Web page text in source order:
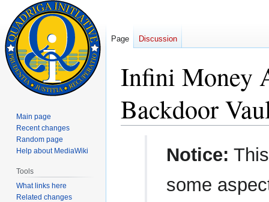
Infini Money
Backdoor
Notice:
some
Page Discussion
Main page
Recent changes
Random page
Help about MediaWiki
Tools
What links here
Related changes